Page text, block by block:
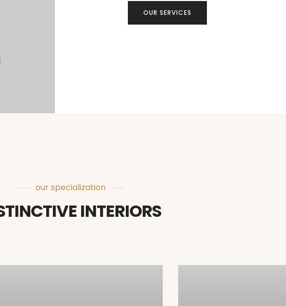
OUR SERVICES
our specialization
INTERIORS